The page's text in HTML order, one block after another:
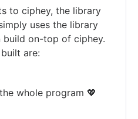
to ciphey, the library
uses the library
build on-top of ciphey.
are:
whole program 💖